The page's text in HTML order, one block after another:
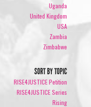
Uganda
United Kingdom
USA
Zambia
Zimbabwe
SORT BY TOPIC
RISE4JUSTICE Petition
RISE4JUSTICE Series
Rising